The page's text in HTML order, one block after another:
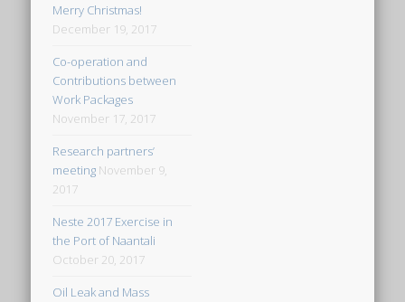
Merry Christmas!
December 19, 2017
Co-operation and
Contributions between
Work Packages
November 17, 2017
Research partners’
meeting November 9,
2017
Neste 2017 Exercise in
the Port of Naantali
October 20, 2017
Oil Leak and Mass